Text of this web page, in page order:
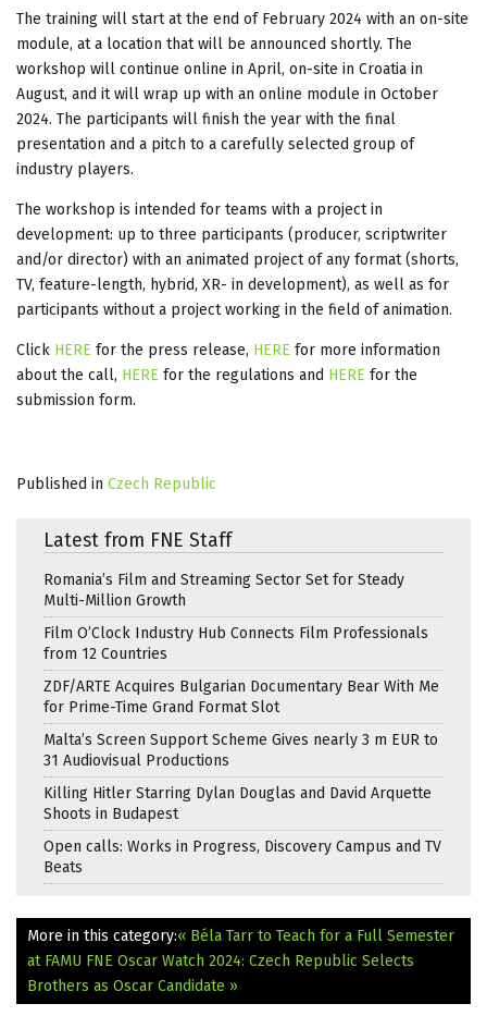
The training will start at the end of February 2024 with an on-site
module, at a location that will be announced shortly. The
workshop will continue online in April, on-site in Croatia in
August, and it will wrap up with an online module in October
2024. The participants will finish the year with the final
presentation and a pitch to a carefully selected group of
industry players.
The workshop is intended for teams with a project in
development: up to three participants (producer, scriptwriter
and/or director) with an animated project of any format (shorts,
TV, feature-length, hybrid, XR- in development), as well as for
participants without a project working in the field of animation.
Click HERE for the press release, HERE for more information
about the call, HERE for the regulations and HERE for the
submission form.
Published in Czech Republic
Latest from FNE Staff
Romania’s Film and Streaming Sector Set for Steady
Multi-Million Growth
Film O’Clock Industry Hub Connects Film Professionals
from 12 Countries
ZDF/ARTE Acquires Bulgarian Documentary Bear With Me
for Prime-Time Grand Format Slot
Malta’s Screen Support Scheme Gives nearly 3 m EUR to
31 Audiovisual Productions
Killing Hitler Starring Dylan Douglas and David Arquette
Shoots in Budapest
Open calls: Works in Progress, Discovery Campus and TV
Beats
More in this category:« Béla Tarr to Teach for a Full Semester
at FAMU FNE Oscar Watch 2024: Czech Republic Selects
Brothers as Oscar Candidate »